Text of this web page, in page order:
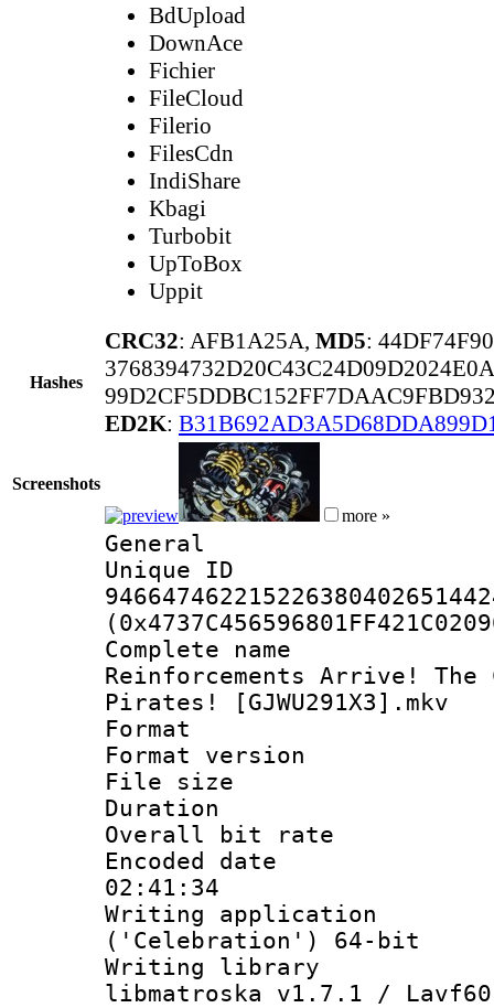
BdUpload
DownAce
Fichier
FileCloud
Filerio
FilesCdn
IndiShare
Kbagi
Turbobit
UpToBox
Uppit
Hashes
CRC32: AFB1A25A, MD5:
ED2K:
Screenshots
more »
General
Complete
Reinforcements Arrive! The
Pirates! [GJWU291X3].mkv
Format :
Format
File size :
Duration :
Overall bit
Encoded date
02:41:34
Writing
('Celebration') 64-bit
Writing library
libmatroska v1.7.1 /